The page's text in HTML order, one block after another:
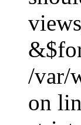
/var/
on